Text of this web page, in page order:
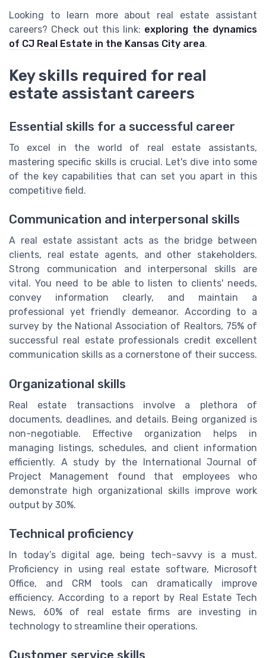
Looking to learn more about real estate assistant
careers? Check out this link: exploring the dynamics
of CJ Real Estate in the Kansas City area.
Key skills required for real
estate assistant careers
Essential skills for a successful career
To excel in the world of real estate assistants,
mastering specific skills is crucial. Let's dive into some
of the key capabilities that can set you apart in this
competitive field.
Communication and interpersonal skills
A real estate assistant acts as the bridge between
clients, real estate agents, and other stakeholders.
Strong communication and interpersonal skills are
vital. You need to be able to listen to clients' needs,
convey information clearly, and maintain a
professional yet friendly demeanor. According to a
survey by the National Association of Realtors, 75% of
successful real estate professionals credit excellent
communication skills as a cornerstone of their success.
Organizational skills
Real estate transactions involve a plethora of
documents, deadlines, and details. Being organized is
non-negotiable. Effective organization helps in
managing listings, schedules, and client information
efficiently. A study by the International Journal of
Project Management found that employees who
demonstrate high organizational skills improve work
output by 30%.
Technical proficiency
In today’s digital age, being tech-savvy is a must.
Proficiency in using real estate software, Microsoft
Office, and CRM tools can dramatically improve
efficiency. According to a report by Real Estate Tech
News, 60% of real estate firms are investing in
technology to streamline their operations.